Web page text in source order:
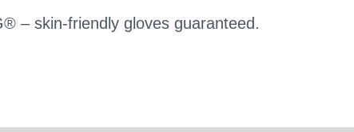
– skin-friendly gloves guaranteed.